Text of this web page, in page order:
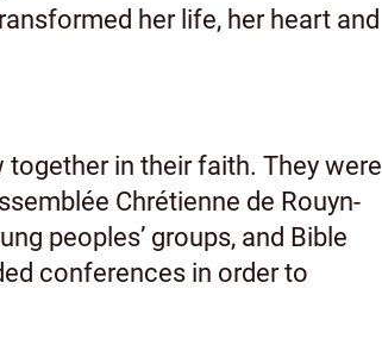
her life, her heart and
in their faith. They were
Chrétienne de Rouyn-
peoples’ groups, and Bible
conferences in order to